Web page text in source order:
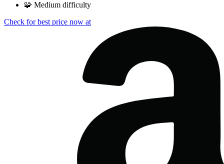
🧩 Medium difficulty
Check for best price now at